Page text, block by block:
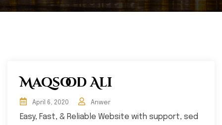
Maqsood Ali
April 6, 2020 Anwer
Easy, Fast, & Reliable Website with support, sed